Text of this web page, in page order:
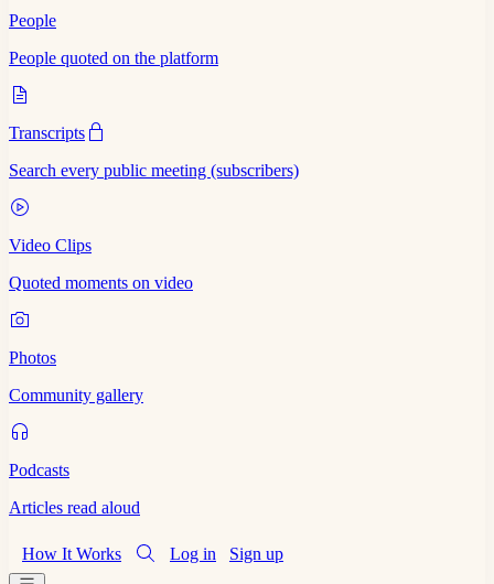
People
People quoted on the platform
Transcripts
Search every public meeting (subscribers)
Video Clips
Quoted moments on video
Photos
Community gallery
Podcasts
Articles read aloud
How It Works Log in Sign up